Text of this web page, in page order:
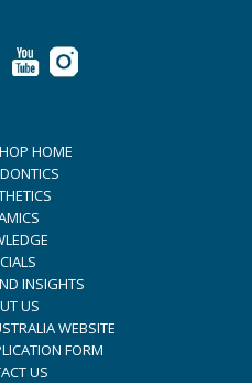
HOME
INSIGHTS
US
WEBSITE
FORM
US